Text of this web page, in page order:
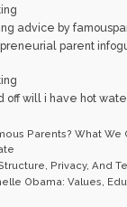
advice by
parent
off will i have hot
Parents? What We
Privacy, And
Obama: Values,